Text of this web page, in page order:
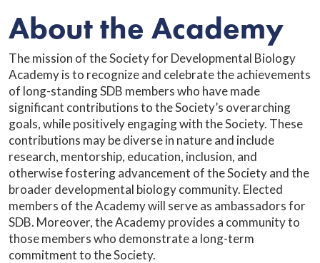
About the Academy
The mission of the Society for Developmental Biology
Academy is to recognize and celebrate the achievements
of long-standing SDB members who have made
significant contributions to the Society’s overarching
goals, while positively engaging with the Society. These
contributions may be diverse in nature and include
research, mentorship, education, inclusion, and
otherwise fostering advancement of the Society and the
broader developmental biology community. Elected
members of the Academy will serve as ambassadors for
SDB. Moreover, the Academy provides a community to
those members who demonstrate a long-term
commitment to the Society.